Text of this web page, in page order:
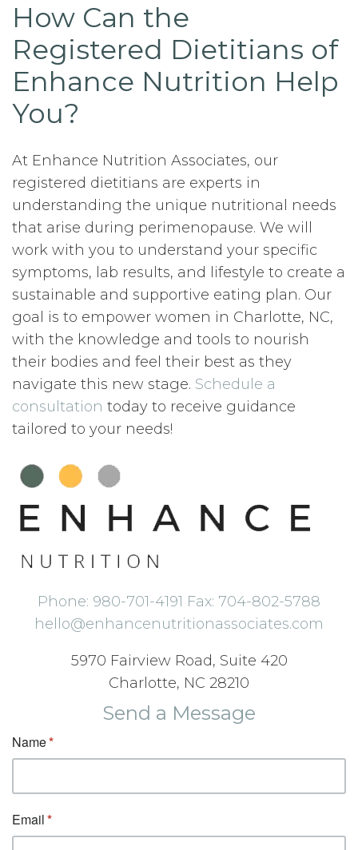
How Can the
Registered Dietitians of
Enhance Nutrition Help
You?
At Enhance Nutrition Associates, our
registered dietitians are experts in
understanding the unique nutritional needs
that arise during perimenopause. We will
work with you to understand your specific
symptoms, lab results, and lifestyle to create a
sustainable and supportive eating plan. Our
goal is to empower women in Charlotte, NC,
with the knowledge and tools to nourish
their bodies and feel their best as they
navigate this new stage. Schedule a
consultation today to receive guidance
tailored to your needs!
Phone: 980-701-4191 Fax: 704-802-5788
hello@enhancenutritionassociates.com
5970 Fairview Road, Suite 420
Charlotte, NC 28210
Send a Message